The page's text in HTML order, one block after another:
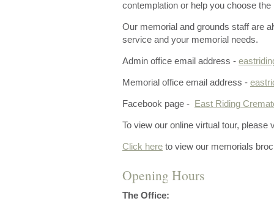
contemplation or help you choose
Our memorial and grounds staff are
service and your memorial needs.
Admin office email address -
Memorial office email address -
Facebook page - East Riding
To view our online virtual tour, please
Click here to view our memorials
Opening Hours
The Office: